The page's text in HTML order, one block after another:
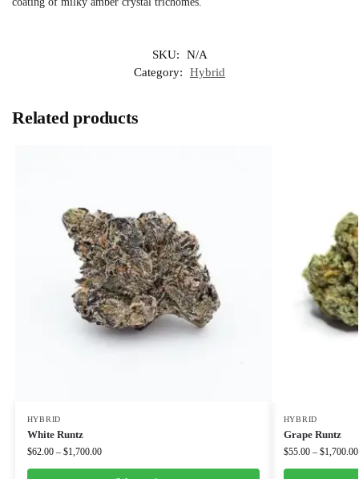
SKU:
N/A
Category:
Hybrid
Related products
HYBRID
White Runtz
$62.00 – $1,700.00
HYBRID
Grape Runtz
$55.00 – $1,700.00